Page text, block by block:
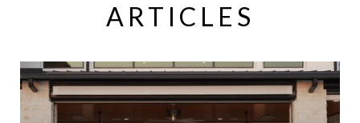
ARTICLES